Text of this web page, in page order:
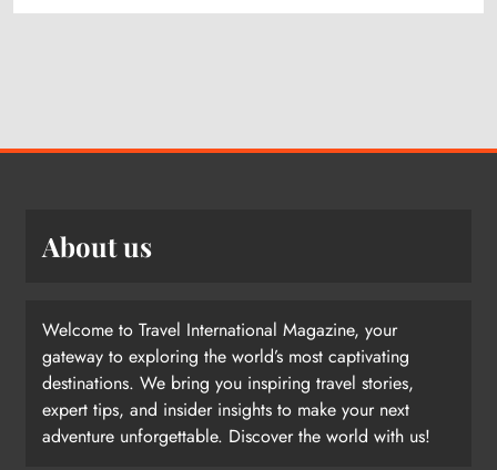
About us
Welcome to Travel International Magazine, your
gateway to exploring the world’s most captivating
destinations. We bring you inspiring travel stories,
expert tips, and insider insights to make your next
adventure unforgettable. Discover the world with us!